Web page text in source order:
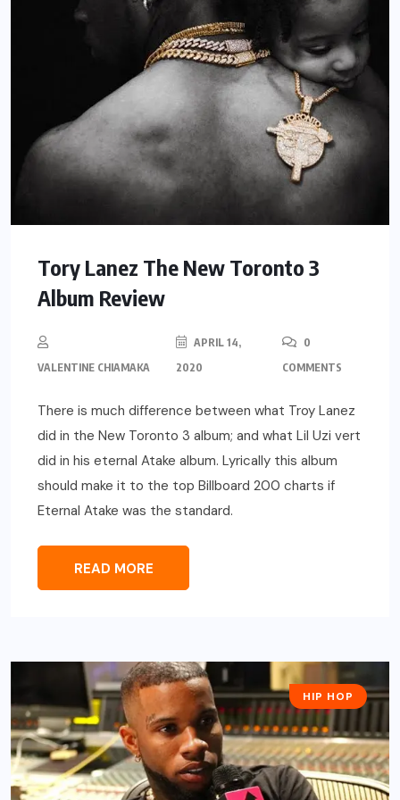
Tory Lanez The New Toronto 3
Album Review
VALENTINE CHIAMAKA
APRIL 14,
2020
0
COMMENTS
There is much difference between what Troy Lanez
did in the New Toronto 3 album; and what Lil Uzi vert
did in his eternal Atake album. Lyrically this album
should make it to the top Billboard 200 charts if
Eternal Atake was the standard.
READ MORE
HIP HOP